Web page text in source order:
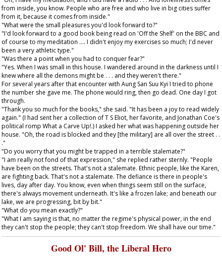
from inside, you know. People who are free and who live in big cities suffer
from it, because it comes from inside."
"What were the small pleasures you'd look forward to?"
"I'd look forward to a good book being read on 'Off the Shelf' on the BBC and
of course to my meditation .... I didn't enjoy my exercises so much; I'd never
been a very athletic type."
"Was there a point when you had to conquer fear?"
"Yes. When I was small in this house. I wandered around in the darkness until I
knew where all the demons might be . . . and they weren't there."
For several years after that encounter with Aung San Suu Kyi I tried to phone
the number she gave me. The phone would ring, then go dead. One day I got
through.
"Thank you so much for the books," she said. "It has been a joy to read widely
again." (I had sent her a collection of T S Eliot, her favorite, and Jonathan Coe's
political romp What a Carve Up!.) I asked her what was happening outside her
house. "Oh, the road is blocked and they [the military] are all over the street . .
."
"Do you worry that you might be trapped in a terrible stalemate?"
"I am really not fond of that expression," she replied rather sternly. "People
have been on the streets. That's not a stalemate. Ethnic people, like the Karen,
are fighting back. That's not a stalemate. The defiance is there in people's
lives, day after day. You know, even when things seem still on the surface,
there's always movement underneath. It's like a frozen lake; and beneath our
lake, we are progressing, bit by bit."
"What do you mean exactly?"
"What I am saying is that, no matter the regime's physical power, in the end
they can't stop the people; they can't stop freedom. We shall have our time."
Good Ol' Bill, the Liberal Hero